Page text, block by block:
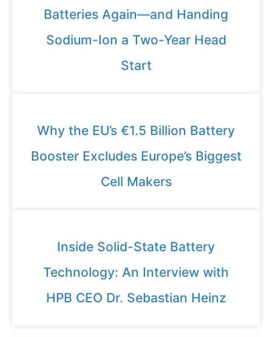
Batteries Again—and Handing
Sodium-Ion a Two-Year Head
Start
Why the EU’s €1.5 Billion Battery
Booster Excludes Europe’s Biggest
Cell Makers
Inside Solid-State Battery
Technology: An Interview with
HPB CEO Dr. Sebastian Heinz